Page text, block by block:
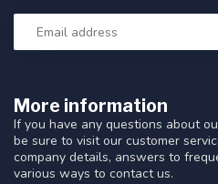
More information
If you have any questions about
be sure to visit our customer
company details, answers to
various ways to contact us.